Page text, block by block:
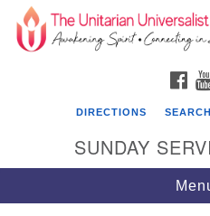
Google
Map
DIRECTIONS SEARCH
SUNDAY